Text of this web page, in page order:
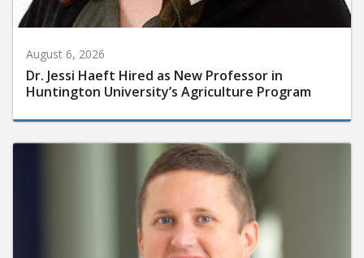
August 6, 2026
Dr. Jessi Haeft Hired as New Professor in
Huntington University’s Agriculture Program